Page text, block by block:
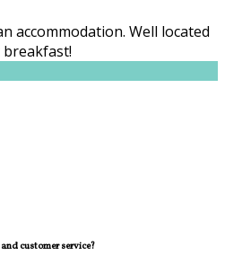
accommodation. Well located
breakfast!
customer service?